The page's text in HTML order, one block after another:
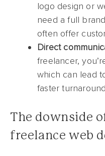
logo design or
need a full
often offer
Direct
freelancer,
which can lead
faster
The downside
freelance web